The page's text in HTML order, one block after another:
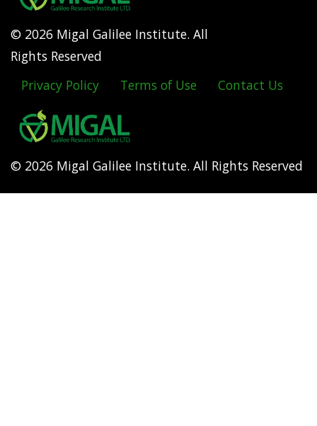
© 2026 Migal Galilee Institute. All
Rights Reserved
Footer
menu
Privacy Policy Terms of Use Contact Us
© 2026 Migal Galilee Institute. All Rights Reserved